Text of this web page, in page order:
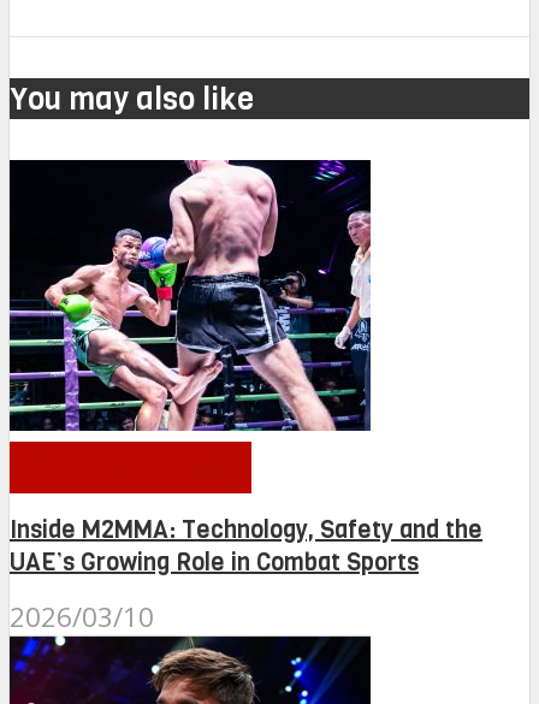
You may also like
Inside M2MMA: Technology, Safety and the
UAE’s Growing Role in Combat Sports
2026/03/10